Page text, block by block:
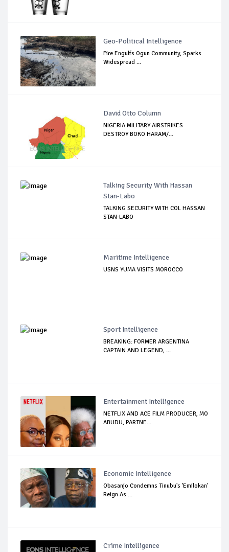
Geo-Political Intelligence
Fire Engulfs Ogun Community, Sparks
Widespread ...
David Otto Column
NIGERIA MILITARY AIRSTRIKES
DESTROY BOKO HARAM/...
Talking Security With Hassan
Stan-Labo
TALKING SECURITY WITH COL HASSAN
STAN-LABO
Maritime Intelligence
USNS YUMA VISITS MOROCCO
Sport Intelligence
BREAKING: FORMER ARGENTINA
CAPTAIN AND LEGEND, ...
Entertainment Intelligence
NETFLIX AND ACE FILM PRODUCER, MO
ABUDU, PARTNE...
Economic Intelligence
Obasanjo Condemns Tinubu's 'Emilokan'
Reign As ...
Crime Intelligence